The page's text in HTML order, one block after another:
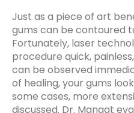
Just as a piece of art
gums can be contoured
Fortunately, laser
procedure quick,
can be observed
of healing, your gums
some cases, more
discussed. Dr. Mangat